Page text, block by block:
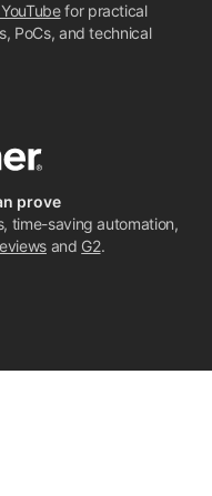
for practical
PoCs, and technical
prove
time-saving automation,
and G2.